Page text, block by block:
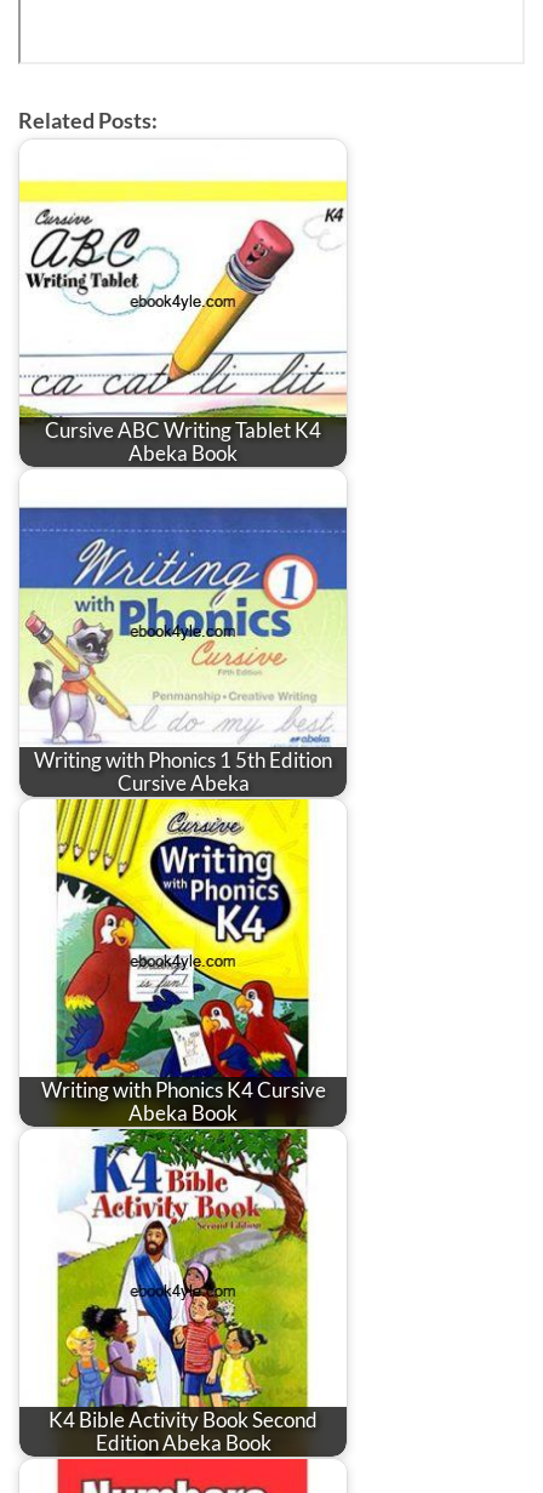
Related Posts:
Cursive ABC Writing Tablet K4
Abeka Book
Writing with Phonics 1 5th Edition
Cursive Abeka
Writing with Phonics K4 Cursive
Abeka Book
K4 Bible Activity Book Second
Edition Abeka Book